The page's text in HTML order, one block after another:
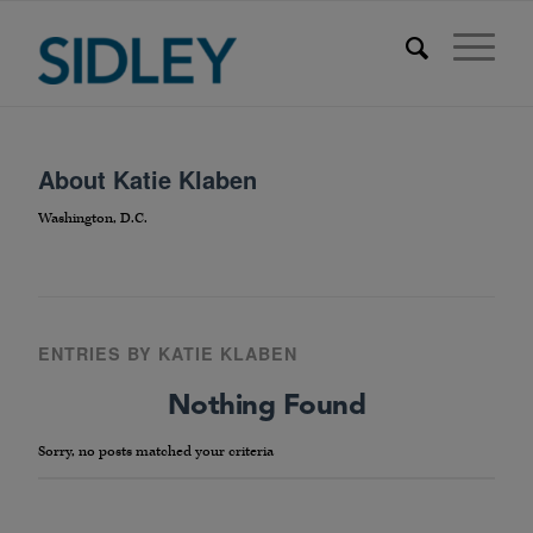
About Katie Klaben
Washington, D.C.
ENTRIES BY KATIE KLABEN
Nothing Found
Sorry, no posts matched your criteria